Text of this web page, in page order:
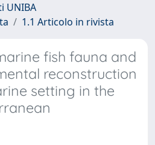
UNIBA
1.1 Articolo in rivista
fish fauna and
reconstruction
setting in the